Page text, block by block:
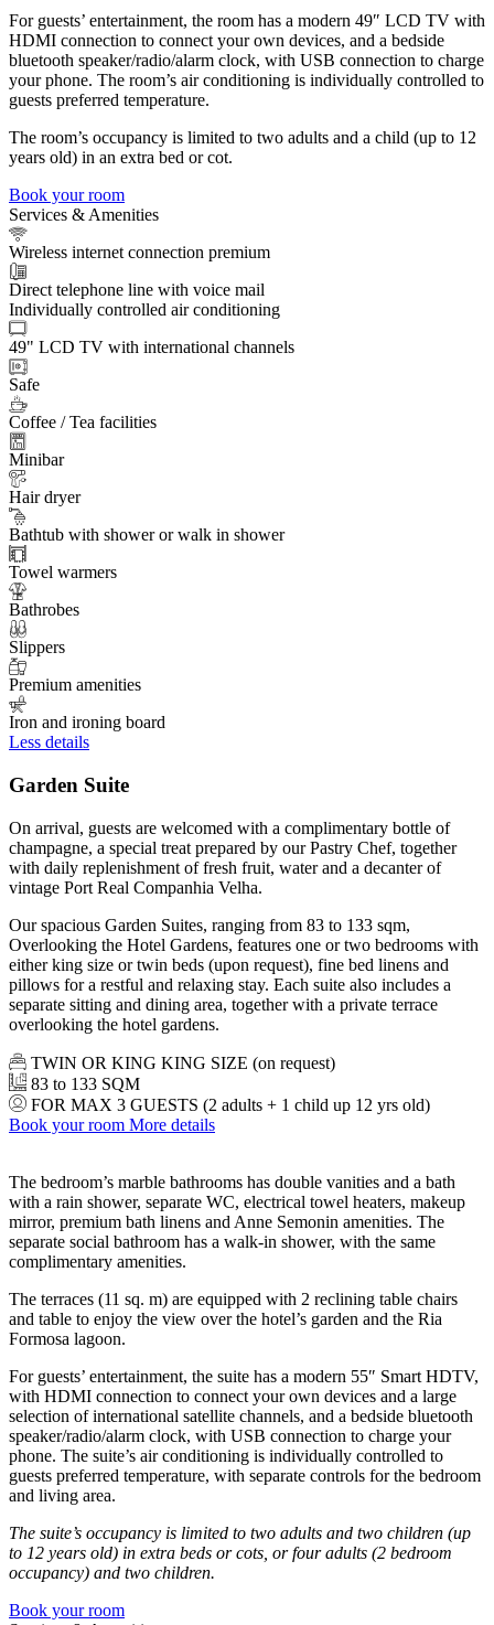
For guests’ entertainment, the room has a modern 49″ LCD TV with
HDMI connection to connect your own devices, and a bedside
bluetooth speaker/radio/alarm clock, with USB connection to charge
your phone. The room’s air conditioning is individually controlled to
guests preferred temperature.
The room’s occupancy is limited to two adults and a child (up to 12
years old) in an extra bed or cot.
Book your room
Services & Amenities
Wireless internet connection premium
Direct telephone line with voice mail
Individually controlled air conditioning
49" LCD TV with international channels
Safe
Coffee / Tea facilities
Minibar
Hair dryer
Bathtub with shower or walk in shower
Towel warmers
Bathrobes
Slippers
Premium amenities
Iron and ironing board
Less details
Garden Suite
On arrival, guests are welcomed with a complimentary bottle of
champagne, a special treat prepared by our Pastry Chef, together
with daily replenishment of fresh fruit, water and a decanter of
vintage Port Real Companhia Velha.
Our spacious Garden Suites, ranging from 83 to 133 sqm,
Overlooking the Hotel Gardens, features one or two bedrooms with
either king size or twin beds (upon request), fine bed linens and
pillows for a restful and relaxing stay. Each suite also includes a
separate sitting and dining area, together with a private terrace
overlooking the hotel gardens.
TWIN OR KING KING SIZE (on request)
83 to 133 SQM
FOR MAX 3 GUESTS (2 adults + 1 child up 12 yrs old)
Book your room More details
The bedroom’s marble bathrooms has double vanities and a bath
with a rain shower, separate WC, electrical towel heaters, makeup
mirror, premium bath linens and Anne Semonin amenities. The
separate social bathroom has a walk-in shower, with the same
complimentary amenities.
The terraces (11 sq. m) are equipped with 2 reclining table chairs
and table to enjoy the view over the hotel’s garden and the Ria
Formosa lagoon.
For guests’ entertainment, the suite has a modern 55″ Smart HDTV,
with HDMI connection to connect your own devices and a large
selection of international satellite channels, and a bedside bluetooth
speaker/radio/alarm clock, with USB connection to charge your
phone. The suite’s air conditioning is individually controlled to
guests preferred temperature, with separate controls for the bedroom
and living area.
The suite’s occupancy is limited to two adults and two children (up
to 12 years old) in extra beds or cots, or four adults (2 bedroom
occupancy) and two children.
Book your room